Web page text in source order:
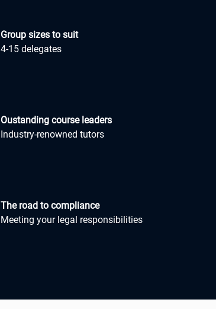
Group sizes to suit
4-15 delegates
Oustanding course leaders
Industry-renowned tutors
The road to compliance
Meeting your legal responsibilities